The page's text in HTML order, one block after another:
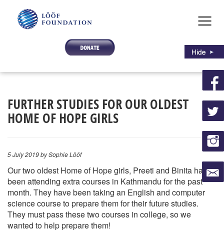
FURTHER STUDIES FOR OUR OLDEST
HOME OF HOPE GIRLS
5 July 2019by Sophie Lööf
Our two oldest Home of Hope girls, Preeti and Binita have
been attending extra courses in Kathmandu for the past
month. They have been taking an English and computer
science course to prepare them for their future studies.
They must pass these two courses in college, so we
wanted to help prepare them!